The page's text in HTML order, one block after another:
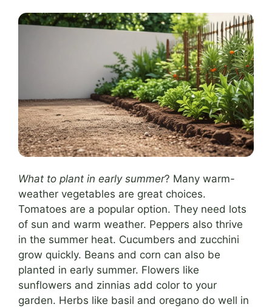
What to plant in early summer? Many warm-
weather vegetables are great choices.
Tomatoes are a popular option. They need lots
of sun and warm weather. Peppers also thrive
in the summer heat. Cucumbers and zucchini
grow quickly. Beans and corn can also be
planted in early summer. Flowers like
sunflowers and zinnias add color to your
garden. Herbs like basil and oregano do well in